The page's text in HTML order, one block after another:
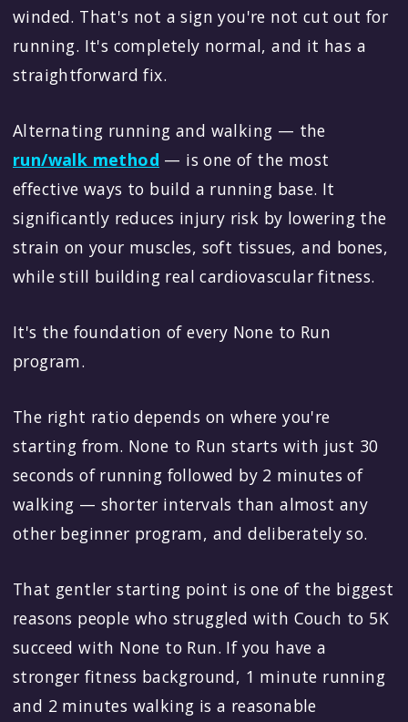
winded. That's not a sign you're not cut out for
running. It's completely normal, and it has a
straightforward fix.
Alternating running and walking — the
run/walk method — is one of the most
effective ways to build a running base. It
significantly reduces injury risk by lowering the
strain on your muscles, soft tissues, and bones,
while still building real cardiovascular fitness.
It's the foundation of every None to Run
program.
The right ratio depends on where you're
starting from. None to Run starts with just 30
seconds of running followed by 2 minutes of
walking — shorter intervals than almost any
other beginner program, and deliberately so.
That gentler starting point is one of the biggest
reasons people who struggled with Couch to 5K
succeed with None to Run. If you have a
stronger fitness background, 1 minute running
and 2 minutes walking is a reasonable